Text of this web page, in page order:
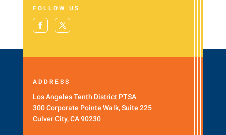
FOLLOW US
ADDRESS
Los Angeles Tenth District PTSA
300 Corporate Pointe Walk, Suite 225
Culver City, CA 90230